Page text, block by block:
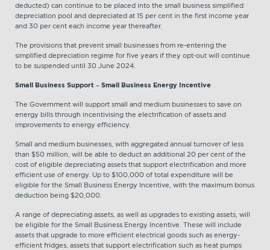
deducted) can continue to be placed into the small business simplified
depreciation pool and depreciated at 15 per cent in the first income year
and 30 per cent each income year thereafter.
The provisions that prevent small businesses from re-entering the
simplified depreciation regime for five years if they opt-out will continue
to be suspended until 30 June 2024.
Small Business Support – Small Business Energy Incentive
The Government will support small and medium businesses to save on
energy bills through incentivising the electrification of assets and
improvements to energy efficiency.
Small and medium businesses, with aggregated annual turnover of less
than $50 million, will be able to deduct an additional 20 per cent of the
cost of eligible depreciating assets that support electrification and more
efficient use of energy. Up to $100,000 of total expenditure will be
eligible for the Small Business Energy Incentive, with the maximum bonus
deduction being $20,000.
A range of depreciating assets, as well as upgrades to existing assets, will
be eligible for the Small Business Energy Incentive. These will include
assets that upgrade to more efficient electrical goods such as energy-
efficient fridges, assets that support electrification such as heat pumps